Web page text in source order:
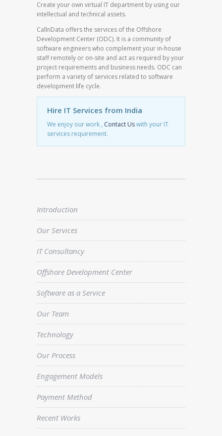
Create your own virtual IT department by using our
intellectual and technical assets.
CallnData offers the services of the Offshore
Development Center (ODC). It is a community of
software engineers who complement your in-house
staff remotely or on-site and act as required by your
project requirements and business needs. ODC can
perform a variety of services related to software
development life cycle.
Hire IT Services from India
We enjoy our work , Contact Uswith your IT
services requirement.
Introduction
Our Services
IT Consultancy
Offshore Development Center
Software as a Service
Our Team
Technology
Our Process
Engagement Models
Payment Method
Recent Works